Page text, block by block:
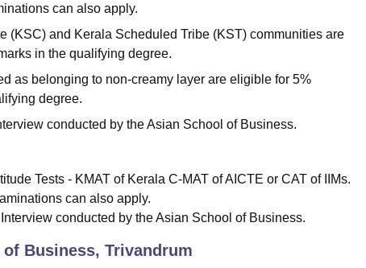
can also apply.
(KSC) and Kerala Scheduled Tribe (KST) communities are
in the qualifying degree.
as belonging to non-creamy layer are eligible for 5%
degree.
conducted by the Asian School of Business.
Tests - KMAT of Kerala C-MAT of AICTE or CAT of IIMs.
can also apply.
conducted by the Asian School of Business.
Business, Trivandrum